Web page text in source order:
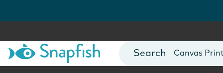
Photo Books
Canvas
Mugs